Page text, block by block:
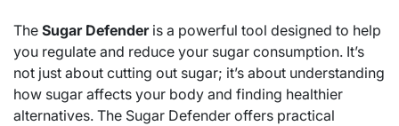
The Sugar Defenderis a powerful tool designed to help
you regulate and reduce your sugar consumption. It’s
not just about cutting out sugar; it’s about understanding
how sugar affects your body and finding healthier
alternatives. The Sugar Defender offers practical